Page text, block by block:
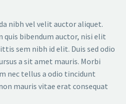
nibh vel velit auctor aliquet.
bibendum auctor, nisi elit
sem nibh id elit. Duis sed odio
a sit amet mauris. Morbi
nec tellus a odio tincidunt
mauris vitae erat consequat